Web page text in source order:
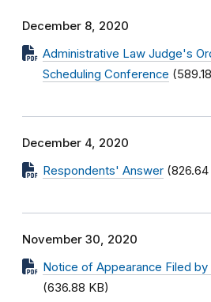
December 8, 2020
Administrative Law Judge's
Scheduling Conference
December 4, 2020
Respondents' Answer (826.64
November 30, 2020
Notice of Appearance Filed by
(636.88 KB)